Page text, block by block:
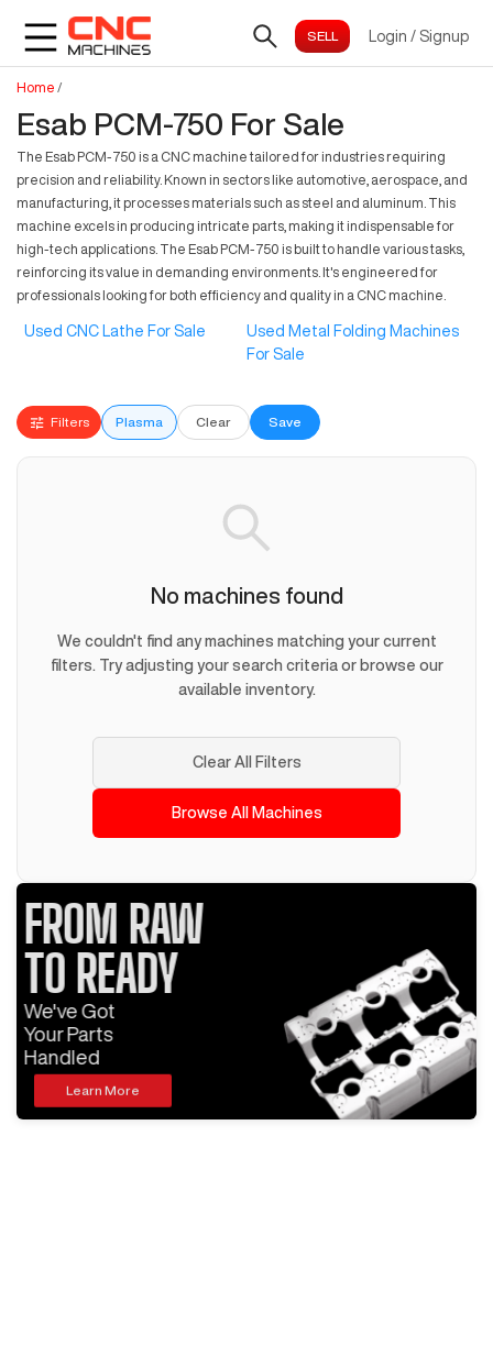
Login / Signup
Home /
Esab PCM-750 For Sale
The Esab PCM-750 is a CNC machine tailored for industries requiring
precision and reliability. Known in sectors like automotive, aerospace, and
manufacturing, it processes materials such as steel and aluminum. This
machine excels in producing intricate parts, making it indispensable for
high-tech applications. The Esab PCM-750 is built to handle various tasks,
reinforcing its value in demanding environments. It's engineered for
professionals looking for both efficiency and quality in a CNC machine.
Used CNC Lathe For Sale
Used Metal Folding Machines
For Sale
Filters Plasma Clear Save
No machines found
We couldn't find any machines matching your current
filters. Try adjusting your search criteria or browse our
available inventory.
Clear All Filters
Browse All Machines
FROM RAW
TO READY
We've Got
Your Parts
Handled
Learn More